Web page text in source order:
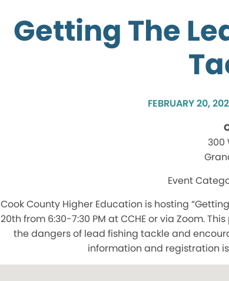
Getting The
FEBRUARY 20,
300
Cook County Higher Education is hosting
20th from 6:30-7:30 PM at CCHE or via Zoom.
the dangers of lead fishing tackle and
information and registration